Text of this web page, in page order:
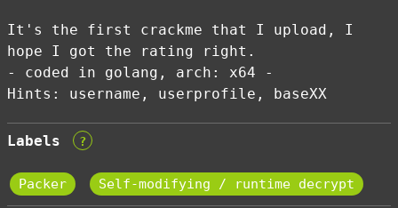
It's the first crackme that I upload, I
hope I got the rating right.
- coded in golang, arch: x64 -
Hints: username, userprofile, baseXX
Labels ?
Packer Self-modifying / runtime decrypt